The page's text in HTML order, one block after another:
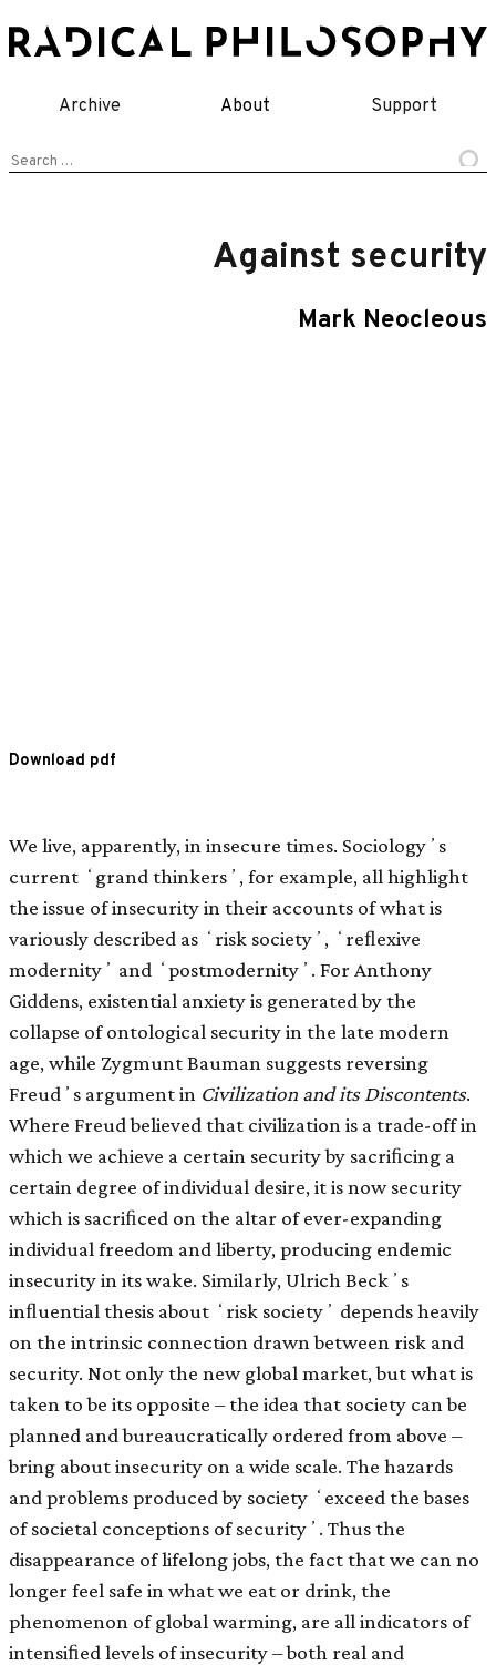
to
Archive About Support
Search
Against security
Mark Neocleous
Download pdf
We live, apparently, in insecure times. Sociologyʼs
current ʻgrand thinkersʼ, for example, all highlight
the issue of insecurity in their accounts of what is
variously described as ʻrisk societyʼ, ʻreﬂexive
modernityʼ and ʻpostmodernityʼ. For Anthony
Giddens, existential anxiety is generated by the
collapse of ontological security in the late modern
age, while Zygmunt Bauman suggests reversing
Freudʼs argument in Civilization and its Discontents.
Where Freud believed that civilization is a trade-off in
which we achieve a certain security by sacriﬁcing a
certain degree of individual desire, it is now security
which is sacriﬁced on the altar of ever-expanding
individual freedom and liberty, producing endemic
insecurity in its wake. Similarly, Ulrich Beckʼs
inﬂuential thesis about ʻrisk societyʼ depends heavily
on the intrinsic connection drawn between risk and
security. Not only the new global market, but what is
taken to be its opposite – the idea that society can be
planned and bureaucratically ordered from above –
bring about insecurity on a wide scale. The hazards
and problems produced by society ʻexceed the bases
of societal conceptions of securityʼ. Thus the
disappearance of lifelong jobs, the fact that we can no
longer feel safe in what we eat or drink, the
phenomenon of global warming, are all indicators of
intensiﬁed levels of insecurity – both real and